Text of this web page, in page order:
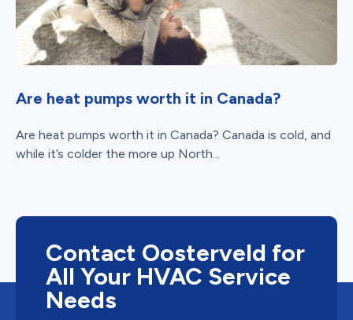
Are heat pumps worth it in Canada?
Are heat pumps worth it in Canada? Canada is cold, and
while it’s colder the more up North...
Contact Oosterveld for
All Your HVAC Service
Needs